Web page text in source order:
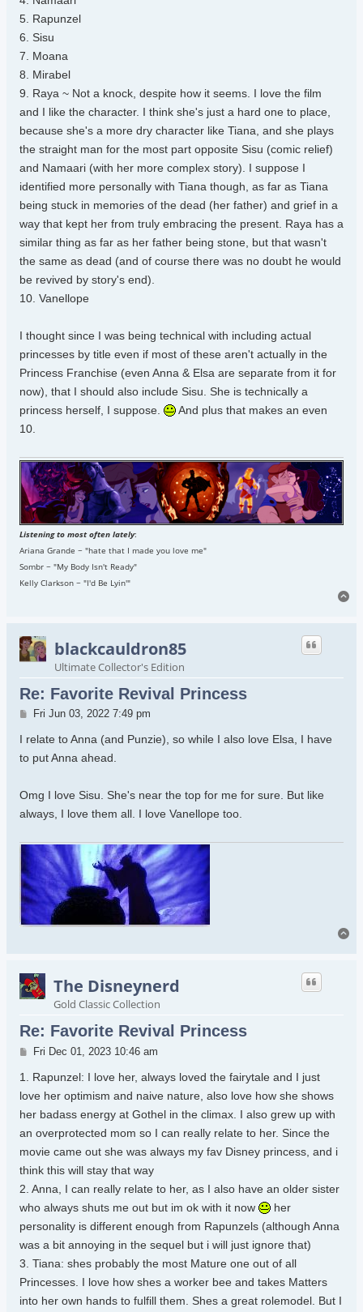
5. Rapunzel
6. Sisu
7. Moana
8. Mirabel
9. Raya ~ Not a knock, despite how it seems. I love the film
and I like the character. I think she's just a hard one to place,
because she's a more dry character like Tiana, and she plays
the straight man for the most part opposite Sisu (comic relief)
and Namaari (with her more complex story). I suppose I
identified more personally with Tiana though, as far as Tiana
being stuck in memories of the dead (her father) and grief in a
way that kept her from truly embracing the present. Raya has a
similar thing as far as her father being stone, but that wasn't
the same as dead (and of course there was no doubt he would
be revived by story's end).
10. Vanellope
I thought since I was being technical with including actual
princesses by title even if most of these aren't actually in the
Princess Franchise (even Anna & Elsa are separate from it for
now), that I should also include Sisu. She is technically a
princess herself, I suppose.
And plus that makes an even
10.
Listening to most often lately:
Ariana Grande ~ "hate that I made you love me"
Sombr ~ "My Body Isn't Ready"
Kelly Clarkson ~ "I'd Be Lyin'"
blackcauldron85
Ultimate Collector's Edition
Re: Favorite Revival Princess
Post
Fri Jun 03, 2022 7:49 pm
I relate to Anna (and Punzie), so while I also love Elsa, I have
to put Anna ahead.
Omg I love Sisu. She's near the top for me for sure. But like
always, I love them all. I love Vanellope too.
The Disneynerd
Gold Classic Collection
Re: Favorite Revival Princess
Post
Fri Dec 01, 2023 10:46 am
1. Rapunzel: I love her, always loved the fairytale and I just
love her optimism and naive nature, also love how she shows
her badass energy at Gothel in the climax. I also grew up with
an overprotected mom so I can really relate to her. Since the
movie came out she was always my fav Disney princess, and i
think this will stay that way
2. Anna, I can really relate to her, as I also have an older sister
who always shuts me out but im ok with it now
her
personality is different enough from Rapunzels (although Anna
was a bit annoying in the sequel but i will just ignore that)
3. Tiana: shes probably the most Mature one out of all
Princesses. I love how shes a worker bee and takes Matters
into her own hands to fulfill them. Shes a great rolemodel. But I